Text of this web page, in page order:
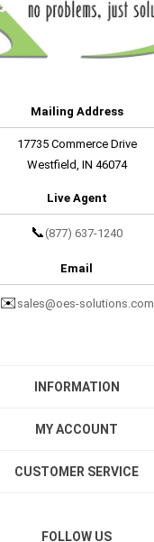
Mailing Address
17735 Commerce Drive
Westfield, IN 46074
Live Agent
📞 (877) 637-1240
Email
✉️ sales@oes-solutions.com
INFORMATION
MY ACCOUNT
CUSTOMER SERVICE
FOLLOW US